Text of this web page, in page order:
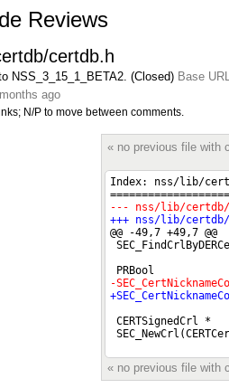
Reviews
certdb.h
NSS_3_15_1_BETA2. (Closed) Base
ago
N/P to move between comments.
« no previous file with
@@ -49,7 +49,7 @@
« no previous file with